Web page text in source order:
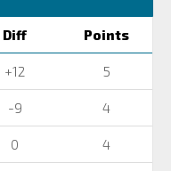
Diff Points
+12 5
-9 4
0 4